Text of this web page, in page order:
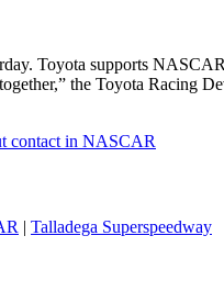
Toyota supports
the Toyota Racing
contact in NASCAR
| Talladega Superspeedway